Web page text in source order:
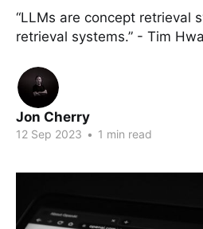
“LLMs are concept retrieval
retrieval systems.” - Tim
Jon Cherry
12 Sep 2023 • 1 min read